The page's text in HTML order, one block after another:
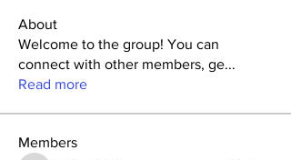
About
Welcome to the group! You can
connect with other members, ge...
Read more
Members